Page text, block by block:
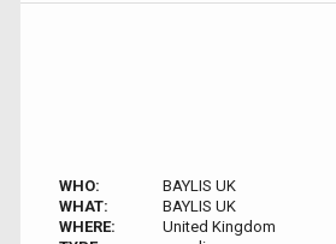
WHO:
BAYLIS UK
WHAT:
BAYLIS UK
WHERE:
United Kingdom